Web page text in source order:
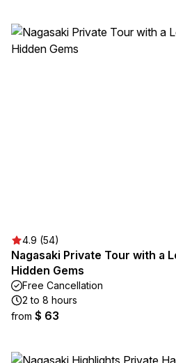
4.9 (54)
Nagasaki Private Tour with a
Hidden Gems
Free Cancellation
2 to 8 hours
from $ 63